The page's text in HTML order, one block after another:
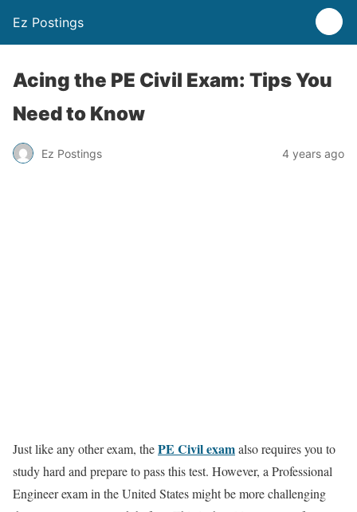
Ez Postings
Acing the PE Civil Exam: Tips You
Need to Know
Ez Postings 4 years ago
Just like any other exam, thePE Civil examalso requires you to
study hard and prepare to pass this test. However, a Professional
Engineer exam in the United States might be more challenging